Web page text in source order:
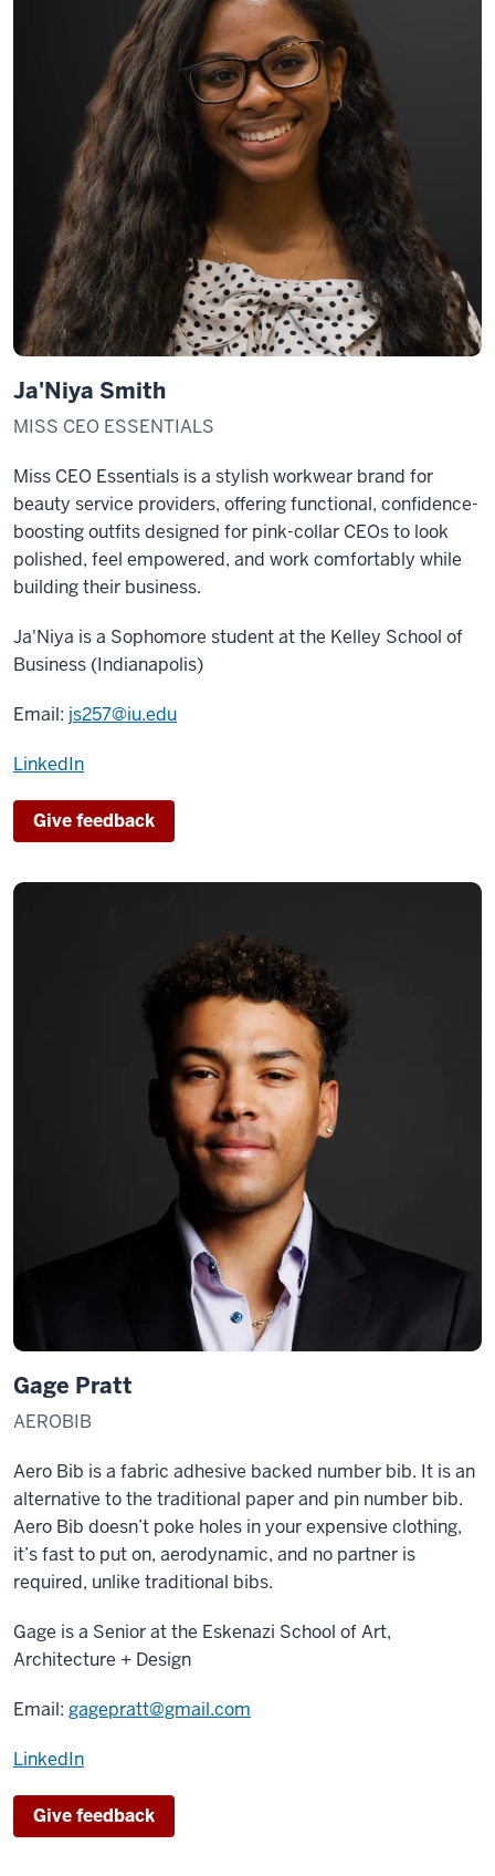
Ja'Niya Smith
MISS CEO ESSENTIALS
Miss CEO Essentials is a stylish workwear brand for
beauty service providers, offering functional, confidence-
boosting outfits designed for pink-collar CEOs to look
polished, feel empowered, and work comfortably while
building their business.
Ja'Niya is a Sophomore student at the Kelley School of
Business (Indianapolis)
Email: js257@iu.edu
LinkedIn
Give feedback
Gage Pratt
AEROBIB
Aero Bib is a fabric adhesive backed number bib. It is an
alternative to the traditional paper and pin number bib.
Aero Bib doesn’t poke holes in your expensive clothing,
it’s fast to put on, aerodynamic, and no partner is
required, unlike traditional bibs.
Gage is a Senior at the Eskenazi School of Art,
Architecture + Design
Email: gagepratt@gmail.com
LinkedIn
Give feedback